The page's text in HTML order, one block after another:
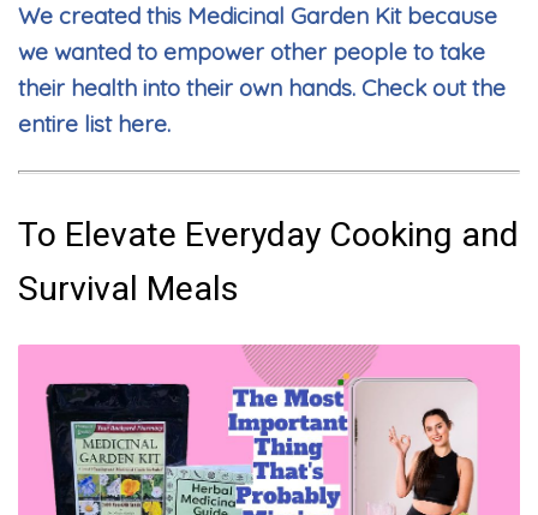
We created this Medicinal Garden Kit because
we wanted to empower other people to take
their health into their own hands. Check out the
entire list here.
To Elevate Everyday Cooking and
Survival Meals